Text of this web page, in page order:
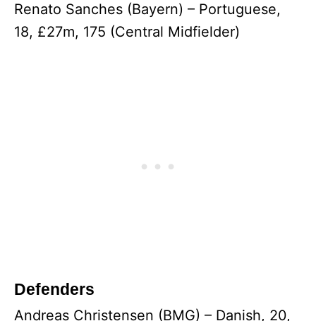
Renato Sanches (Bayern) – Portuguese,
18, £27m, 175 (Central Midfielder)
Defenders
Andreas Christensen (BMG) – Danish, 20,